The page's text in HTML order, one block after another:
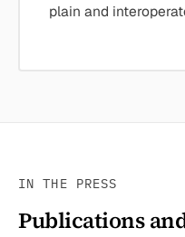
plain and
IN THE PRESS
Publications